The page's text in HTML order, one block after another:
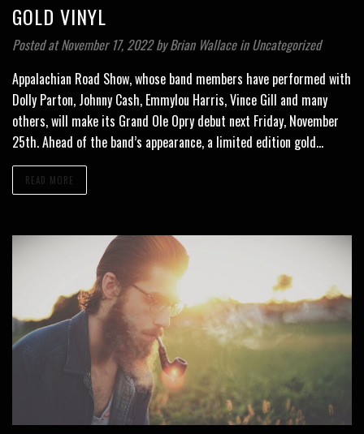
GOLD VINYL
Posted at November 17, 2022 byBrian WallaceinUncategorized
Appalachian Road Show, whose band members have performed with
Dolly Parton, Johnny Cash, Emmylou Harris, Vince Gill and many
others, will make its Grand Ole Opry debut next Friday, November
25th. Ahead of the band’s appearance, a limited edition gold…
READ MORE